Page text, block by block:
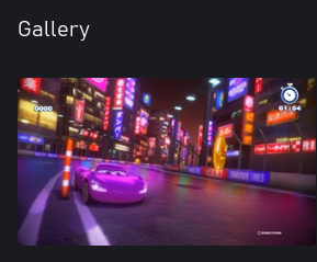
Gallery